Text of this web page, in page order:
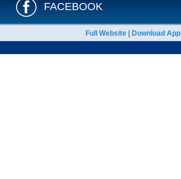
FACEBOOK
Full Website Download App